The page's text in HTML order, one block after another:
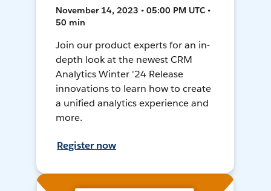
November 14, 2023 • 05:00 PM UTC •
50 min
Join our product experts for an in-
depth look at the newest CRM
Analytics Winter '24 Release
innovations to learn how to create
a unified analytics experience and
more.
Register now